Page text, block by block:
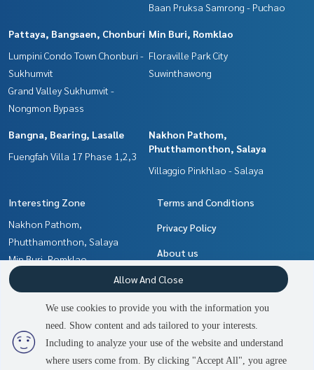
2 people are viewing
Baan Pruksa Samrong - Puchao
Pattaya, Bangsaen, Chonburi
Lumpini Condo Town Chonburi -
Sukhumvit
Grand Valley Sukhumvit -
Nongmon Bypass
Min Buri, Romklao
Floraville Park City
Suwinthawong
Bangna, Bearing, Lasalle
Fuengfah Villa 17 Phase 1,2,3
Nakhon Pathom,
Phutthamonthon, Salaya
Villaggio Pinkhlao - Salaya
Interesting Zone
Nakhon Pathom,
Phutthamonthon, Salaya
Min Buri, Romklao
Chachoengsao
Bangna, Bearing, Lasalle
Pattaya, Bangsaen, Chonburi
Samrong, Samut Prakan
Terms and Conditions
Privacy Policy
About us
How to sale-rent
Contact
We use cookies to provide you with the information you
need. Show content and ads tailored to your interests.
Including to analyze your use of the website and understand
where users come from. By clicking "Accept All", you agree
Allow And Close